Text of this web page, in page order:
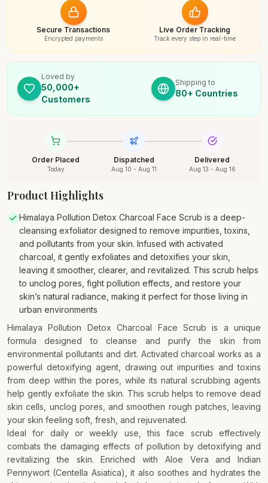
Secure Transactions
Encrypted payments
Live Order Tracking
Track every step in real-time
Loved by
50,000+
Customers
Shipping to
80+ Countries
Order Placed
Today
Dispatched
Aug 10 - Aug 11
Delivered
Aug 13 - Aug 16
Product Highlights
Himalaya Pollution Detox Charcoal Face Scrub is a deep-
cleansing exfoliator designed to remove impurities, toxins,
and pollutants from your skin. Infused with activated
charcoal, it gently exfoliates and detoxifies your skin,
leaving it smoother, clearer, and revitalized. This scrub helps
to unclog pores, fight pollution effects, and restore your
skin’s natural radiance, making it perfect for those living in
urban environments
Himalaya Pollution Detox Charcoal Face Scrub is a unique
formula designed to cleanse and purify the skin from
environmental pollutants and dirt. Activated charcoal works as a
powerful detoxifying agent, drawing out impurities and toxins
from deep within the pores, while its natural scrubbing agents
help gently exfoliate the skin. This scrub helps to remove dead
skin cells, unclog pores, and smoothen rough patches, leaving
your skin feeling soft, fresh, and rejuvenated.
Ideal for daily or weekly use, this face scrub effectively
combats the damaging effects of pollution by detoxifying and
revitalizing the skin. Enriched with Aloe Vera and Indian
Pennywort (Centella Asiatica), it also soothes and hydrates the